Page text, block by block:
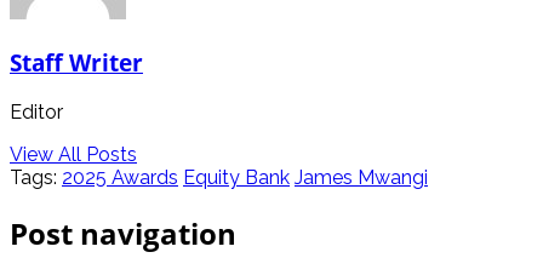
Staff Writer
Editor
View All Posts
Tags: 2025 Awards Equity Bank James Mwangi
Post navigation